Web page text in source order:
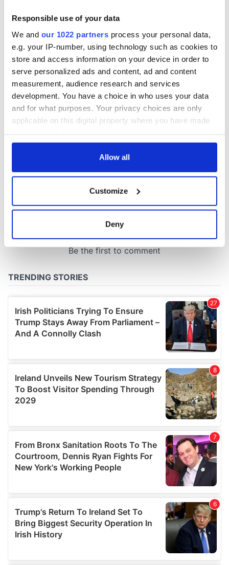
Responsible use of your data
We and our 1022 partners process your personal data,
e.g. your IP-number, using technology such as cookies to
store and access information on your device in order to
serve personalized ads and content, ad and content
measurement, audience research and services
development. You have a choice in who uses your data
and for what purposes. Your privacy choices are only
applicable on this digital property where you have made
any time from the Cookie Declaration or by clicking on
Collect information about your geographical
location which can be accurate to within several
provide social media features and to analyse our traffic.
We also share information about your use of our site with
our social media, advertising and analytics partners who
may combine it with other information that you’ve
Allow all
Customize
Deny
welcome Justice
Minister's
consideration of
inquiry
COMMENTS